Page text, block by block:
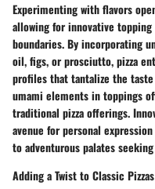
Experimenting with flavors
allowing for innovative
boundaries. By incorporating
oil, figs, or prosciutto, pizza
profiles that tantalize the taste
umami elements in toppings
traditional pizza offerings.
avenue for personal
to adventurous palates
Adding a Twist to Classic Pizzas